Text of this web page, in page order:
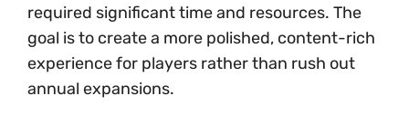
required significant time and resources. The
goal is to create a more polished, content-rich
experience for players rather than rush out
annual expansions.